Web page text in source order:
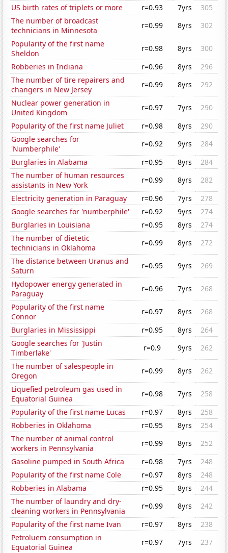
US birth rates of triplets or more
r=0.93 7yrs
305
The number of broadcast
technicians in Minnesota
r=0.99 8yrs
302
Popularity of the first name
Sheldon
r=0.98 8yrs
300
Robberies in Indiana
r=0.96 8yrs
296
The number of tire repairers and
changers in New Jersey
r=0.99 8yrs
292
Nuclear power generation in
United Kingdom
r=0.97 7yrs
290
Popularity of the first name Juliet
r=0.98 8yrs
290
Google searches for
'Numberphile'
r=0.92 9yrs
284
Burglaries in Alabama
r=0.95 8yrs
284
The number of human resources
assistants in New York
r=0.99 8yrs
282
Electricity generation in Paraguay
r=0.96 7yrs
278
Google searches for 'numberphile'
r=0.92 9yrs
274
Burglaries in Louisiana
r=0.95 8yrs
274
The number of dietetic
technicians in Oklahoma
r=0.99 8yrs
272
The distance between Uranus and
Saturn
r=0.95 9yrs
269
Hydopower energy generated in
Paraguay
r=0.96 7yrs
268
Popularity of the first name
Connor
r=0.97 8yrs
268
Burglaries in Mississippi
r=0.95 8yrs
264
Google searches for 'Justin
Timberlake'
r=0.9 9yrs
262
The number of salespeople in
Oregon
r=0.99 8yrs
262
Liquefied petroleum gas used in
Equatorial Guinea
r=0.98 7yrs
258
Popularity of the first name Lucas
r=0.97 8yrs
258
Robberies in Oklahoma
r=0.95 8yrs
254
The number of animal control
workers in Pennsylvania
r=0.99 8yrs
252
Gasoline pumped in South Africa
r=0.98 7yrs
248
Popularity of the first name Cole
r=0.97 8yrs
248
Robberies in Alabama
r=0.95 8yrs
244
The number of laundry and dry-
cleaning workers in Pennsylvania
r=0.99 8yrs
242
Popularity of the first name Ivan
r=0.97 8yrs
238
Petroluem consumption in
Equatorial Guinea
r=0.97 7yrs
237